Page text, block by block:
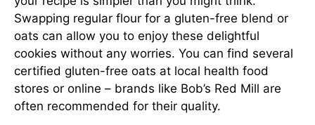
Swapping regular flour for a gluten-free blend or
oats can allow you to enjoy these delightful
cookies without any worries. You can find several
certified gluten-free oats at local health food
stores or online – brands like Bob’s Red Mill are
often recommended for their quality.